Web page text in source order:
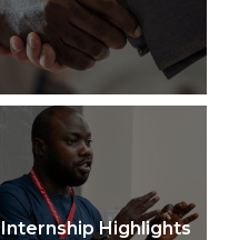
Internship Highlights